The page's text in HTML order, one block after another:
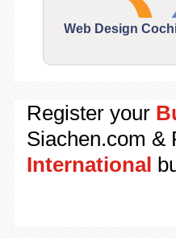
Web Design
Register your
Siachen.com &
International